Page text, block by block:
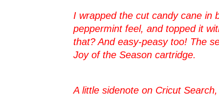
I wrapped the cut candy cane in
peppermint feel, and topped it
that? And easy-peasy too! The
Joy of the Season cartridge.
A little sidenote on Cricut